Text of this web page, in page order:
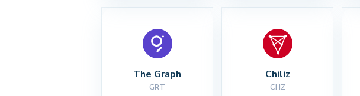
The Graph
GRT
Chiliz
CHZ